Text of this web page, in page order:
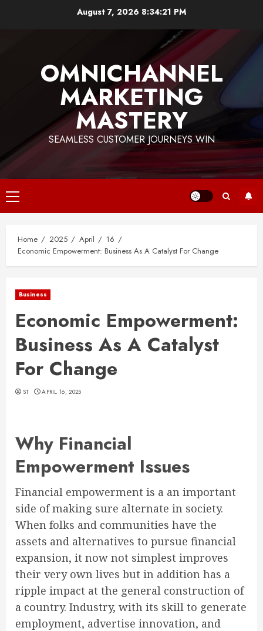
August 7, 2026 8:34:21 PM
OMNICHANNEL
MARKETING
MASTERY
SEAMLESS CUSTOMER JOURNEYS WIN
Primary
Menu
Home 2025 April
16
Economic Empowerment: Business As A Catalyst For Change
Business
Economic Empowerment:
Business As A Catalyst
For Change
ST APRIL 16, 2025
Why Financial
Empowerment Issues
Financial empowerment is a an important
side of making sure alternate in society.
When folks and communities have the
assets and alternatives to pursue financial
expansion, it now not simplest improves
their very own lives but in addition has a
ripple impact at the general construction of
a country. Industry, with its skill to generate
employment, advertise innovation, and